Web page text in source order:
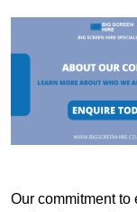
Our commitment